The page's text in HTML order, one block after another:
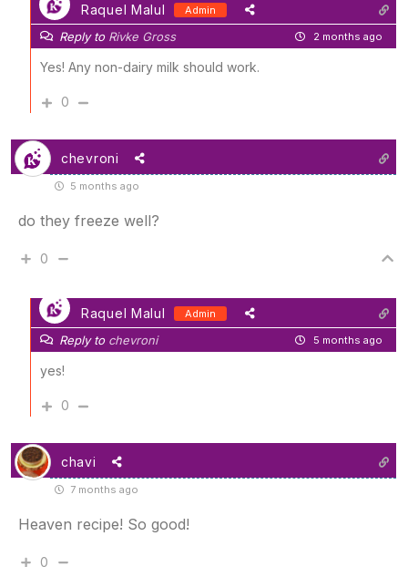
Raquel Malul Admin
Reply to Rivke Gross 2 months ago
Yes! Any non-dairy milk should work.
0
chevroni
5 months ago
do they freeze well?
0
Raquel Malul Admin
Reply to chevroni 5 months ago
yes!
0
chavi
7 months ago
Heaven recipe! So good!
0